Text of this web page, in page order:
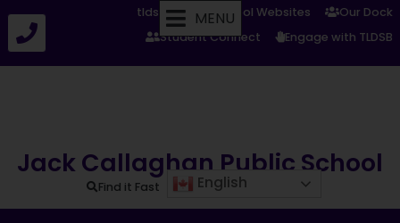
tldsb.ca School Websites
Our Dock
Student Connect
Engage with TLDSB
MENU
Jack Callaghan Public School
Find it Fast English